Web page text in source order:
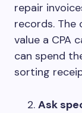
repair
records. The
value a CPA
can spend
sorting
Ask